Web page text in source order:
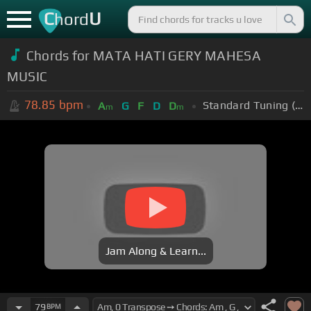
ChordU
Chords for MATA HATI GERY MAHESA
MUSIC
78.85 bpm Am G F D Dm Standard Tuning (EADGBE)
Jam Along & Learn...
79 BPM